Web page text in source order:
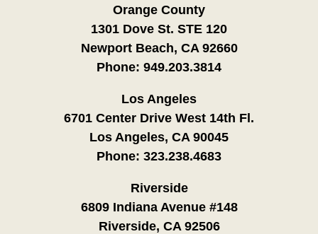
Orange County
1301 Dove St. STE 120
Newport Beach, CA 92660
Phone: 949.203.3814
Los Angeles
6701 Center Drive West 14th Fl.
Los Angeles, CA 90045
Phone: 323.238.4683
Riverside
6809 Indiana Avenue #148
Riverside, CA 92506